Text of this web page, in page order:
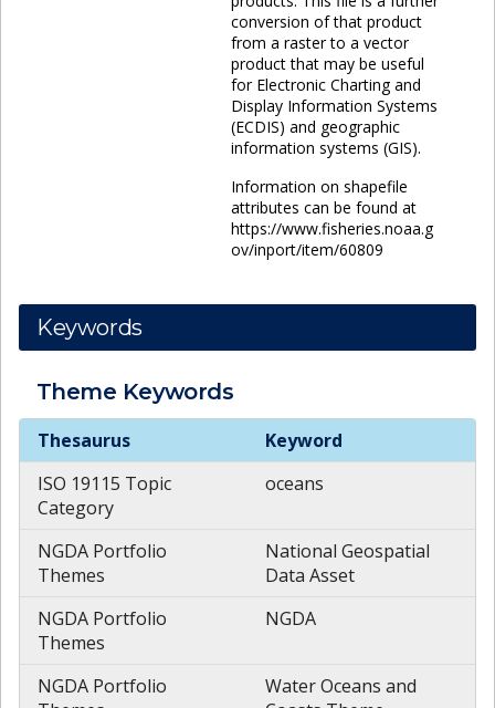
conversion of that product
from a raster to a vector
product that may be useful
for Electronic Charting and
Display Information Systems
(ECDIS) and geographic
information systems (GIS).
Information on shapefile
attributes can be found at
https://www.fisheries.noaa.g
ov/inport/item/60809
Keywords
Theme Keywords
Theme
Thesaurus
Keyword
ISO 19115 Topic
Category
oceans
NGDA Portfolio
Themes
National Geospatial
Data Asset
NGDA Portfolio
Themes
NGDA
NGDA Portfolio
Water Oceans and